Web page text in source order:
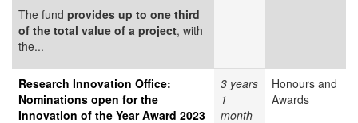
The fund provides up to one third
of the total value of a project, with
the...
Research Innovation Office:
Nominations open for the
Innovation of the Year Award 2023
3 years
1
month
Honours and
Awards